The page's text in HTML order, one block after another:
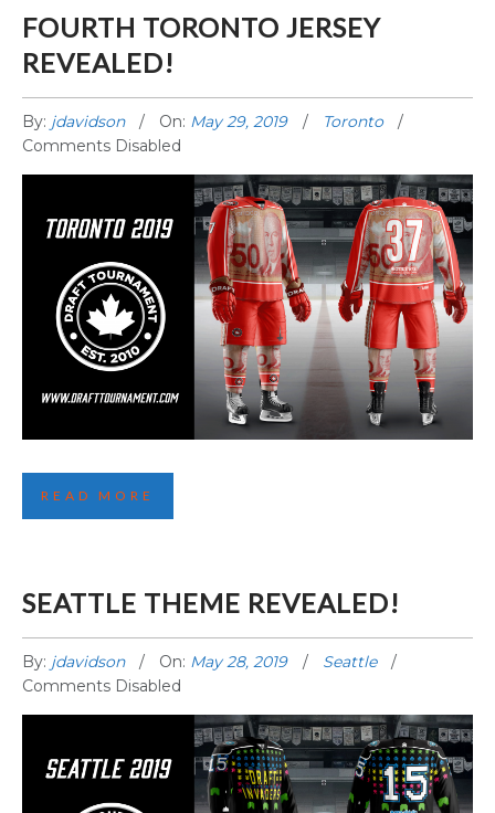
FOURTH TORONTO JERSEY
REVEALED!
By: jdavidson On: May 29, 2019
Toronto
Comments Disabled
FOURTH TORONTO JERSEY REVEALED!
READ MORE
SEATTLE THEME REVEALED!
By: jdavidson On: May 28, 2019
Seattle
Comments Disabled